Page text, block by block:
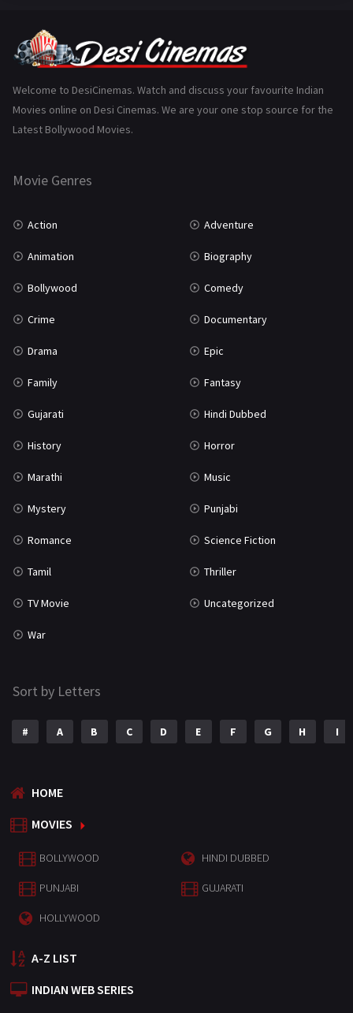
Gujarati
History 110
Marathi
Welcome to DesiCinemas. Watch and discuss your favourite Indian
Movies online on Desi Cinemas. We are your one stop source for the
Latest Bollywood Movies.
Movie Genres
Action Adventure
Animation Biography
Bollywood Comedy
Crime Documentary
Drama Epic
Family Fantasy
Gujarati Hindi Dubbed
History Horror
Marathi Music
Mystery Punjabi
Romance Science Fiction
Tamil Thriller
TV Movie Uncategorized
War
Sort by Letters
# A B C D E F G H I
HOME
MOVIES
BOLLYWOOD HINDI DUBBED
PUNJABI GUJARATI
HOLLYWOOD
A-Z LIST
INDIAN WEB SERIES